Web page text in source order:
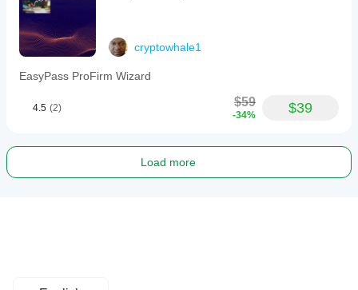
cryptowhale1
EasyPass ProFirm Wizard
4.5 (2) $59
-34% $39
Load more